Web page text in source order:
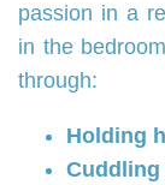
passion in a
in the
through:
Holding
Cuddling